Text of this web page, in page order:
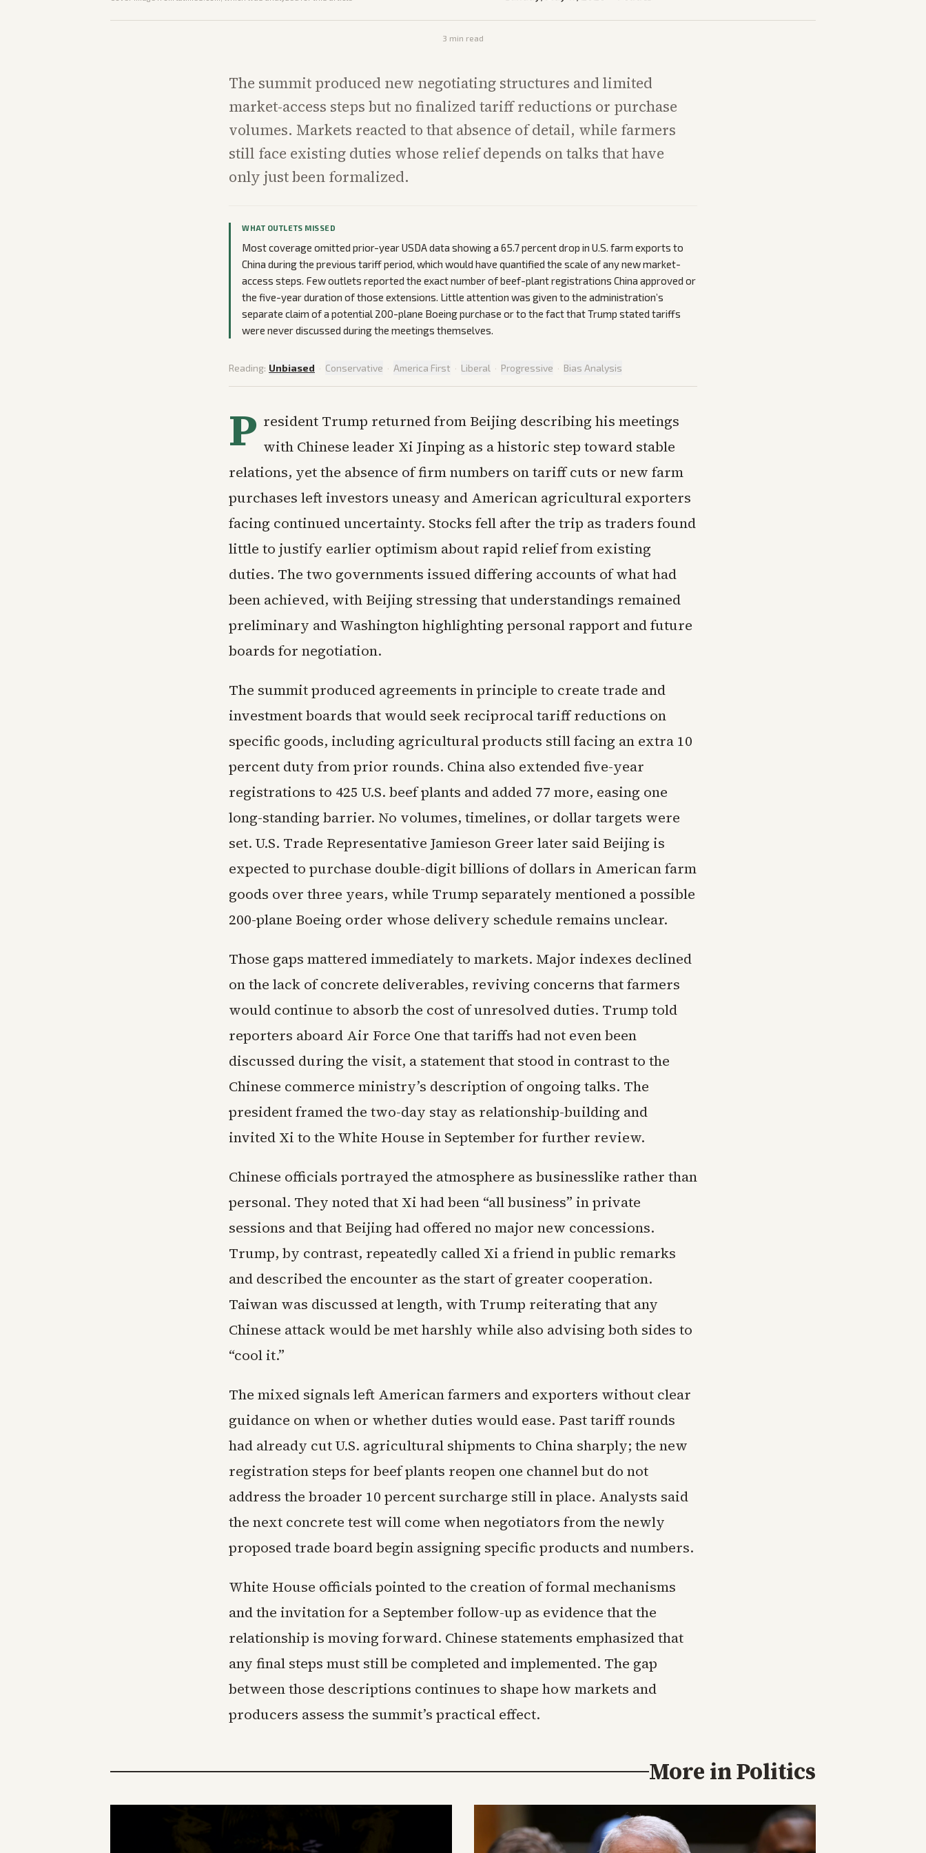
3 min read
The summit produced new negotiating structures and limited
market-access steps but no finalized tariff reductions or purchase
volumes. Markets reacted to that absence of detail, while farmers
still face existing duties whose relief depends on talks that have
only just been formalized.
WHAT OUTLETS MISSED
Most coverage omitted prior-year USDA data showing a 65.7 percent drop in U.S. farm exports to
China during the previous tariff period, which would have quantified the scale of any new market-
access steps. Few outlets reported the exact number of beef-plant registrations China approved or
the five-year duration of those extensions. Little attention was given to the administration’s
separate claim of a potential 200-plane Boeing purchase or to the fact that Trump stated tariffs
were never discussed during the meetings themselves.
Reading: Unbiased · Conservative · America First · Liberal · Progressive · Bias Analysis
P resident Trump returned from Beijing describing his meetings
with Chinese leader Xi Jinping as a historic step toward stable
relations, yet the absence of firm numbers on tariff cuts or new farm
purchases left investors uneasy and American agricultural exporters
facing continued uncertainty. Stocks fell after the trip as traders found
little to justify earlier optimism about rapid relief from existing
duties. The two governments issued differing accounts of what had
been achieved, with Beijing stressing that understandings remained
preliminary and Washington highlighting personal rapport and future
boards for negotiation.
The summit produced agreements in principle to create trade and
investment boards that would seek reciprocal tariff reductions on
specific goods, including agricultural products still facing an extra 10
percent duty from prior rounds. China also extended five-year
registrations to 425 U.S. beef plants and added 77 more, easing one
long-standing barrier. No volumes, timelines, or dollar targets were
set. U.S. Trade Representative Jamieson Greer later said Beijing is
expected to purchase double-digit billions of dollars in American farm
goods over three years, while Trump separately mentioned a possible
200-plane Boeing order whose delivery schedule remains unclear.
Those gaps mattered immediately to markets. Major indexes declined
on the lack of concrete deliverables, reviving concerns that farmers
would continue to absorb the cost of unresolved duties. Trump told
reporters aboard Air Force One that tariffs had not even been
discussed during the visit, a statement that stood in contrast to the
Chinese commerce ministry’s description of ongoing talks. The
president framed the two-day stay as relationship-building and
invited Xi to the White House in September for further review.
Chinese officials portrayed the atmosphere as businesslike rather than
personal. They noted that Xi had been “all business” in private
sessions and that Beijing had offered no major new concessions.
Trump, by contrast, repeatedly called Xi a friend in public remarks
and described the encounter as the start of greater cooperation.
Taiwan was discussed at length, with Trump reiterating that any
Chinese attack would be met harshly while also advising both sides to
“cool it.”
The mixed signals left American farmers and exporters without clear
guidance on when or whether duties would ease. Past tariff rounds
had already cut U.S. agricultural shipments to China sharply; the new
registration steps for beef plants reopen one channel but do not
address the broader 10 percent surcharge still in place. Analysts said
the next concrete test will come when negotiators from the newly
proposed trade board begin assigning specific products and numbers.
White House officials pointed to the creation of formal mechanisms
and the invitation for a September follow-up as evidence that the
relationship is moving forward. Chinese statements emphasized that
any final steps must still be completed and implemented. The gap
between those descriptions continues to shape how markets and
producers assess the summit’s practical effect.
More inPolitics